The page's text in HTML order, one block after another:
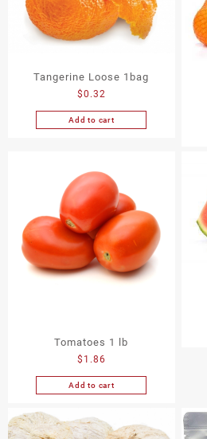
Tangerine Loose 1bag
$0.32
Add to cart
Tomatoes 1 lb
$ 1.86
Add to cart